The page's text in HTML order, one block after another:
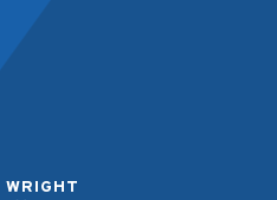
WRIGHT